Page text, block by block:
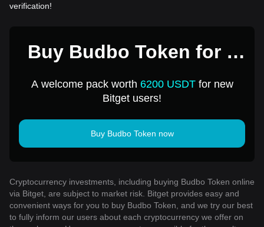
verification!
Buy Budbo Token for 1
A welcome pack worth 6200 USDTfor new
Bitget users!
Buy Budbo Token now
Cryptocurrency investments, including buying Budbo Token online
via Bitget, are subject to market risk. Bitget provides easy and
convenient ways for you to buy Budbo Token, and we try our best
to fully inform our users about each cryptocurrency we offer on